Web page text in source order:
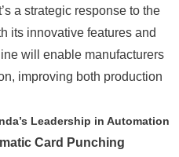
a strategic response to the
its innovative features and
will enable manufacturers
improving both production
Leadership in Automation
Card Punching